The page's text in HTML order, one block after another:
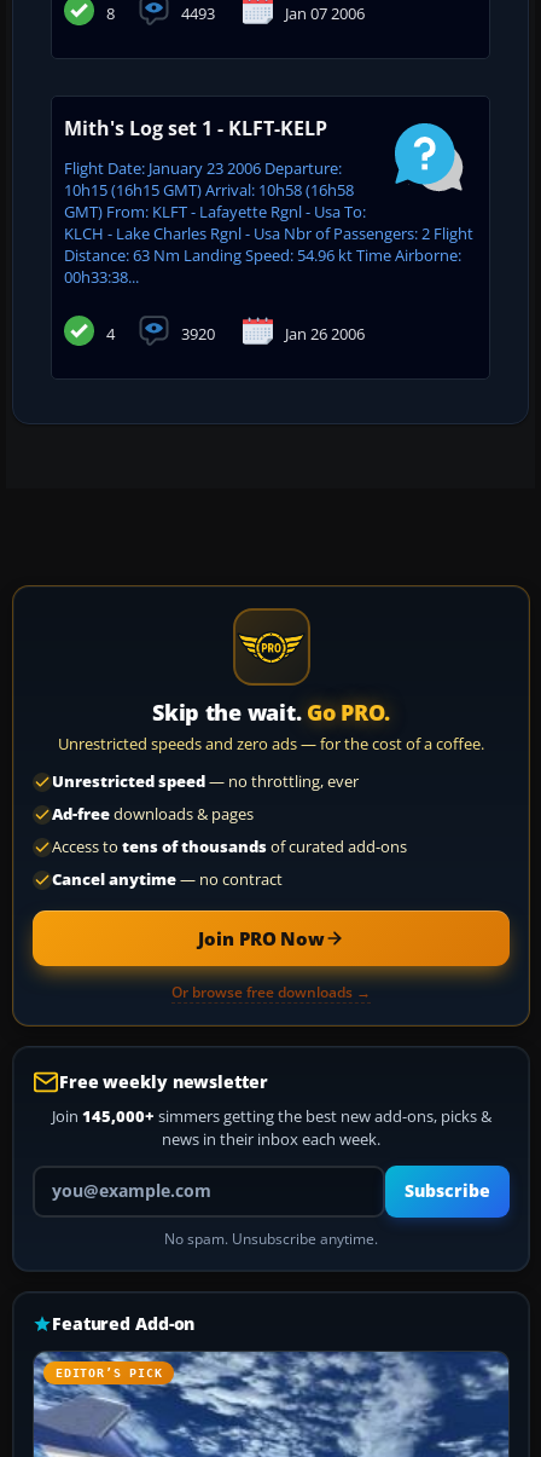
8 4493 Jan 07 2006
Mith's Log set 1 - KLFT-KELP
Flight Date: January 23 2006 Departure:
10h15 (16h15 GMT) Arrival: 10h58 (16h58
GMT) From: KLFT - Lafayette Rgnl - Usa To:
KLCH - Lake Charles Rgnl - Usa Nbr of Passengers: 2 Flight
Distance: 63 Nm Landing Speed: 54.96 kt Time Airborne:
00h33:38...
4 3920 Jan 26 2006
Skip the wait. Go PRO.
Unrestricted speeds and zero ads — for the cost of a coffee.
Unrestricted speed— no throttling, ever
Ad-freedownloads & pages
Access to tens of thousandsof curated add-ons
Cancel anytime— no contract
Join PRO Now
Or browse free downloads →
Free weekly newsletter
Join 145,000+ simmers getting the best new add-ons, picks &
news in their inbox each week.
Your email address
Subscribe
No spam. Unsubscribe anytime.
Featured Add-on
EDITOR’S PICK